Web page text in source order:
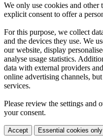
We only use cookies and
explicit consent to offer a
For this purpose, we collect
and the devices they use. We
our website, display
analyse usage statistics.
data with external providers
online advertising channels,
services.
Please review the settings and
your consent.
Accept Essential cookies only